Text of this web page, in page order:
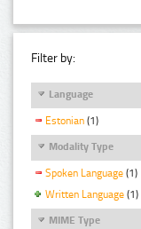
Filter by:
Language
Estonian (1)
Modality Type
Spoken Language (1)
Written Language (1)
MIME Type